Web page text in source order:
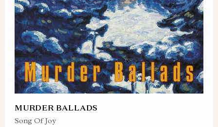
MURDER BALLADS
Song Of Joy